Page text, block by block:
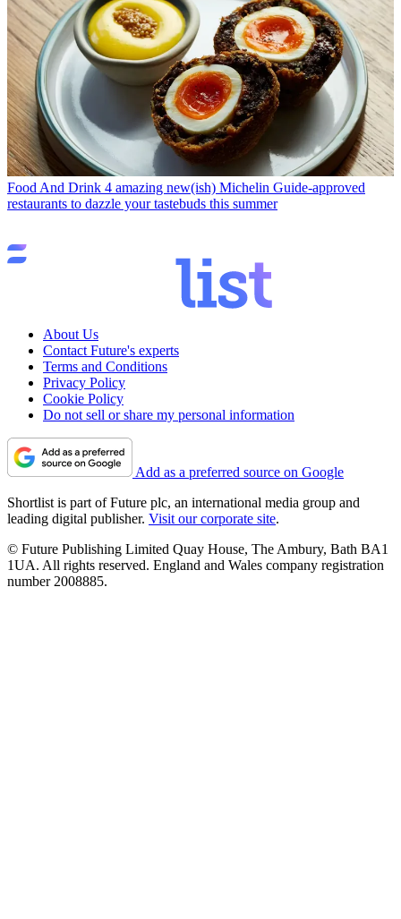
Food And Drink 4 amazing new(ish) Michelin Guide-approved
restaurants to dazzle your tastebuds this summer
About Us
Contact Future's experts
Terms and Conditions
Privacy Policy
Cookie Policy
Do not sell or share my personal information
Add as a preferred source on Google
Shortlist is part of Future plc, an international media group and
leading digital publisher. Visit our corporate site.
© Future Publishing Limited Quay House, The Ambury, Bath BA1
1UA. All rights reserved. England and Wales company registration
number 2008885.